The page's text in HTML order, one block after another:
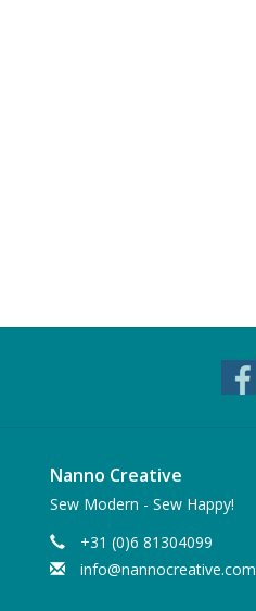
Nanno Creative
Sew Modern - Sew Happy!
+31 (0)6 81304099
info@nannocreative.com